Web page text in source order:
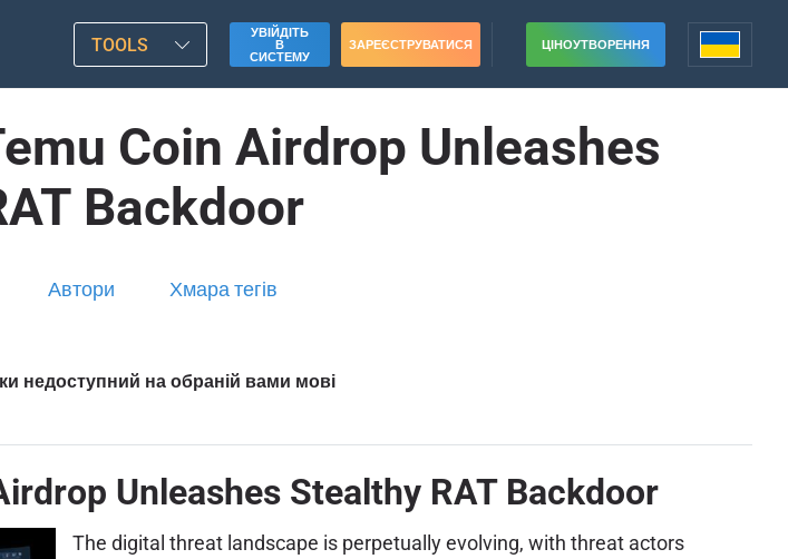
TOOLS
УВІЙДІТЬ
В
СИСТЕМУ
ЗАРЕЄСТРУВАТИСЯ ЦІНОУТВОРЕННЯ
Coin Airdrop Unleashes
Backdoor
Автори Хмара тегів
недоступний на обраній вами мові
Unleashes Stealthy RAT Backdoor
The digital threat landscape is perpetually evolving, with threat actors